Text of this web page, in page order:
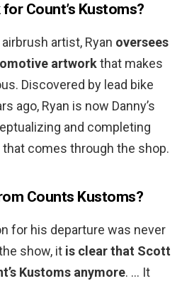
Count’s Kustoms?
artist, Ryan oversees
artworkthat makes
Discovered by lead bike
ago, Ryan is now Danny’s
and completing
comes through the shop.
Counts Kustoms?
for his departure was never
show, it is clear that Scott
Kustoms anymore. … It